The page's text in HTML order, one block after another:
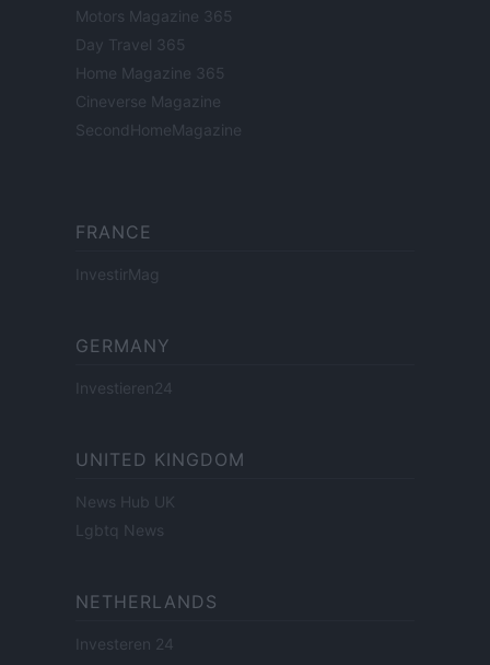
Motors Magazine 365
Day Travel 365
Home Magazine 365
Cineverse Magazine
SecondHomeMagazine
FRANCE
InvestirMag
GERMANY
Investieren24
UNITED KINGDOM
News Hub UK
Lgbtq News
NETHERLANDS
Investeren 24